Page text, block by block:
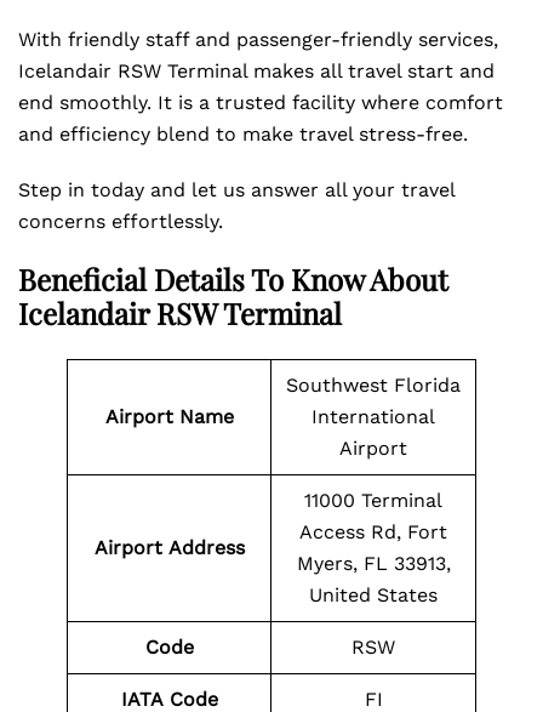
With friendly staff and passenger-friendly services,
Icelandair RSW Terminal makes all travel start and
end smoothly. It is a trusted facility where comfort
and efficiency blend to make travel stress-free.
Step in today and let us answer all your travel
concerns effortlessly.
Beneficial Details To Know About
Icelandair RSW Terminal
Airport Name
Southwest Florida
International
Airport
Airport Address
11000 Terminal
Access Rd, Fort
Myers, FL 33913,
United States
Code RSW
IATA Code FI